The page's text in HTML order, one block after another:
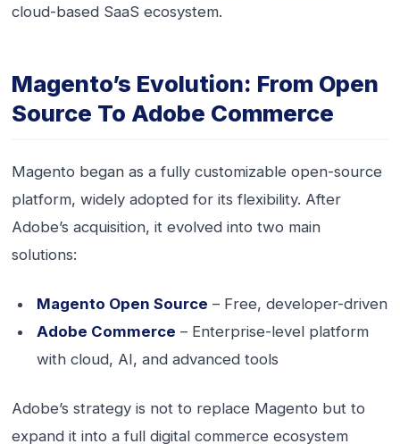
cloud-based SaaS ecosystem.
Magento’s Evolution: From Open
Source To Adobe Commerce
Magento began as a fully customizable open-source
platform, widely adopted for its flexibility. After
Adobe’s acquisition, it evolved into two main
solutions:
Magento Open Source – Free, developer-driven
Adobe Commerce – Enterprise-level platform
with cloud, AI, and advanced tools
Adobe’s strategy is not to replace Magento but to
expand it into a full digital commerce ecosystem